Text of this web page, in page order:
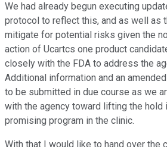
We had already begun executing
protocol to reflect this, and as well as
mitigate for potential risks given the
action of Ucartcs one product
closely with the FDA to address the
Additional information and an
to be submitted in due course as we
with the agency toward lifting the hold
promising program in the clinic.
With that I would like to hand over the